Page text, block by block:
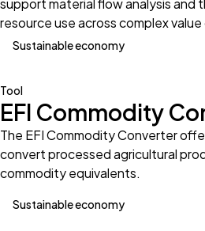
support material flow analysis and
resource use across complex value
Sustainable economy
Tool
EFI Commodity
The EFI Commodity Converter
convert processed agricultural
commodity equivalents.
Sustainable economy